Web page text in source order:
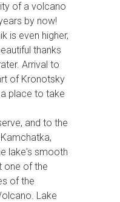
of a volcano
by now!
is even higher,
thanks
Arrival to
of Kronotsky
place to take
and to the
lake's smooth
one of the
of the
Lake